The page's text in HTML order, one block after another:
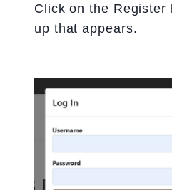
Click on the Register
up that appears.